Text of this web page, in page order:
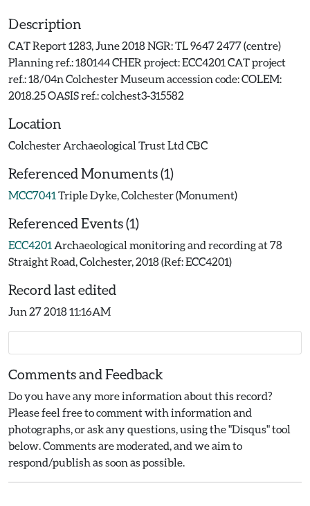
Description
CAT Report 1283, June 2018 NGR: TL 9647 2477 (centre)
Planning ref.: 180144 CHER project: ECC4201 CAT project
ref.: 18/04n Colchester Museum accession code: COLEM:
2018.25 OASIS ref.: colchest3-315582
Location
Colchester Archaeological Trust Ltd CBC
Referenced Monuments (1)
MCC7041 Triple Dyke, Colchester (Monument)
Referenced Events (1)
ECC4201 Archaeological monitoring and recording at 78
Straight Road, Colchester, 2018 (Ref: ECC4201)
Record last edited
Jun 27 2018 11:16AM
Comments and Feedback
Do you have any more information about this record?
Please feel free to comment with information and
photographs, or ask any questions, using the "Disqus" tool
below. Comments are moderated, and we aim to
respond/publish as soon as possible.